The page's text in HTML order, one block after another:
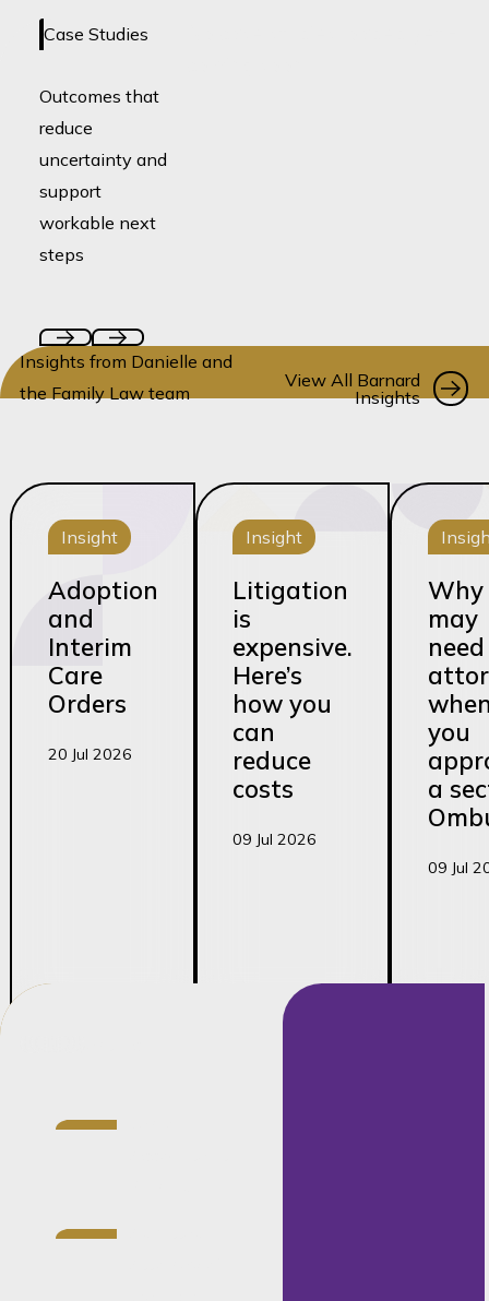
Case Studies
Outcomes that
reduce
uncertainty and
support
workable next
steps
Insights from Danielle and
the Family Law team
View All Barnard
Insights
Insight
Adoption
and
Interim
Care
Orders
20 Jul 2026
Insight
Litigation
is
expensive.
Here’s
how you
can
reduce
costs
09 Jul 2026
Why
may
you
a
09 Jul